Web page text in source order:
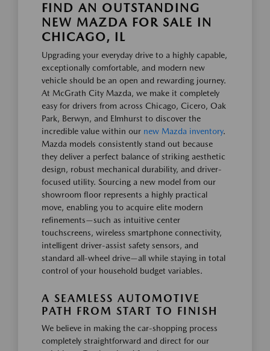
FIND AN OUTSTANDING
NEW MAZDA FOR SALE IN
CHICAGO, IL
Upgrading your everyday drive to a highly capable,
exceptionally comfortable, and modern new
vehicle should be an open and rewarding journey.
At McGrath City Mazda, we make it completely
easy for drivers from across Chicago, Cicero, Oak
Park, Berwyn, and Elmhurst to discover the
incredible value within our new Mazda inventory.
Mazda models consistently stand out because
they deliver a perfect balance of striking aesthetic
design, robust mechanical durability, and driver-
focused utility. Sourcing a new model from our
showroom floor represents a highly practical
move, enabling you to acquire elite modern
refinements—such as intuitive center
touchscreens, wireless smartphone connectivity,
intelligent driver-assist safety sensors, and
standard all-wheel drive—all while staying in total
control of your household budget variables.
A SEAMLESS AUTOMOTIVE
PATH FROM START TO FINISH
We believe in making the car-shopping process
completely straightforward and direct for our